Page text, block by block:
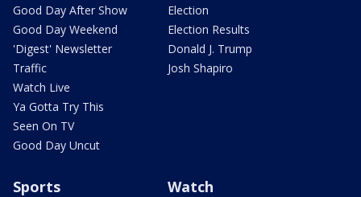
Good Day After Show
Good Day Weekend
'Digest' Newsletter
Traffic
Watch Live
Ya Gotta Try This
Seen On TV
Good Day Uncut
Election
Election Results
Donald J. Trump
Josh Shapiro
Sports Watch